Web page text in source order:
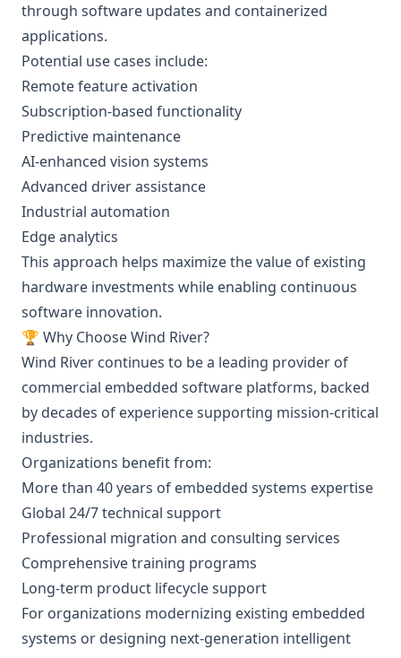
through software updates and containerized
applications.
Potential use cases include:
Remote feature activation
Subscription-based functionality
Predictive maintenance
AI-enhanced vision systems
Advanced driver assistance
Industrial automation
Edge analytics
This approach helps maximize the value of existing
hardware investments while enabling continuous
software innovation.
🏆 Why Choose Wind River?
Wind River continues to be a leading provider of
commercial embedded software platforms, backed
by decades of experience supporting mission-critical
industries.
Organizations benefit from:
More than 40 years of embedded systems expertise
Global 24/7 technical support
Professional migration and consulting services
Comprehensive training programs
Long-term product lifecycle support
For organizations modernizing existing embedded
systems or designing next-generation intelligent